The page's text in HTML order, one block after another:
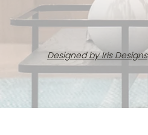
Designed by Iris Designs